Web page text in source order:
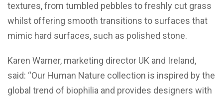
textures, from tumbled pebbles to freshly cut grass
whilst offering smooth transitions to surfaces that
mimic hard surfaces, such as polished stone.
Karen Warner, marketing director UK and Ireland,
said: “Our Human Nature collection is inspired by the
global trend of biophilia and provides designers with